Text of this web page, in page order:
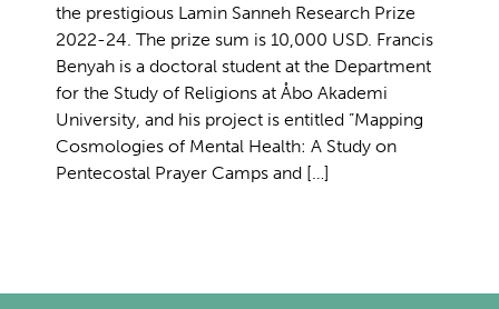
the prestigious Lamin Sanneh Research Prize
2022-24. The prize sum is 10,000 USD. Francis
Benyah is a doctoral student at the Department
for the Study of Religions at Åbo Akademi
University, and his project is entitled ”Mapping
Cosmologies of Mental Health: A Study on
Pentecostal Prayer Camps and […]